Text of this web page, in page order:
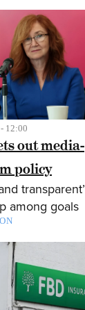
12:00
out media-
policy
transparent’
among goals